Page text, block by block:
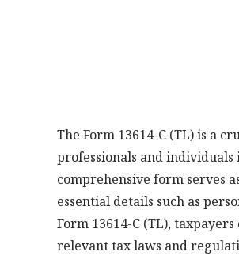
The Form 13614-C (TL) is a
professionals and
comprehensive form serves
essential details such as
Form 13614-C (TL),
relevant tax laws and